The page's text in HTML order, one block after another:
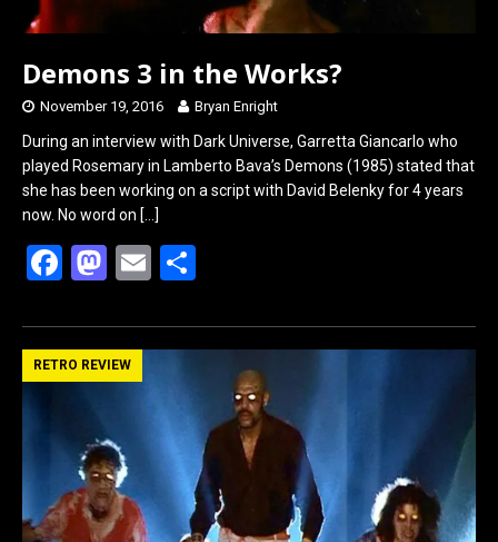
Demons 3 in the Works?
November 19, 2016 Bryan Enright
During an interview with Dark Universe, Garretta Giancarlo who
played Rosemary in Lamberto Bava’s Demons (1985) stated that
she has been working on a script with David Belenky for 4 years
now. No word on […]
F
ce
b
o
k
M
st
o
o
n
E
ail ar
RETRO REVIEW